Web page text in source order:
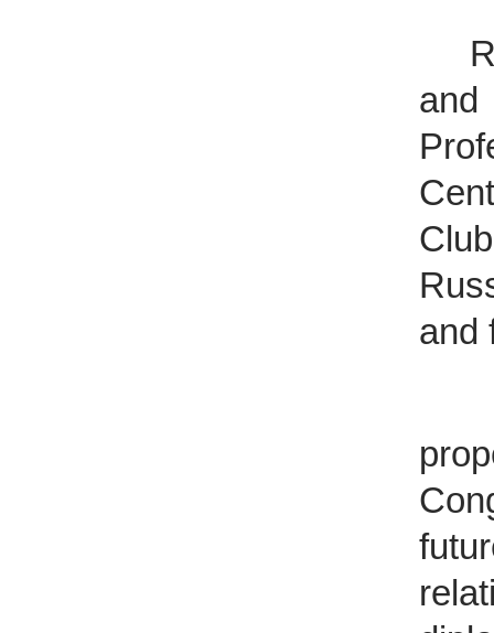
and
and